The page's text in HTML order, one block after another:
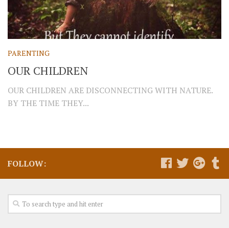
PARENTING
OUR CHILDREN
OUR CHILDREN ARE DISCONNECTING WITH NATURE.
BY THE TIME THEY...
FOLLOW: